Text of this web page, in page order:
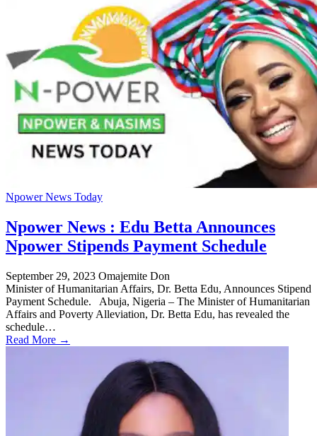
Npower News Today
Npower News : Edu Betta Announces
Npower Stipends Payment Schedule
September 29, 2023 Omajemite Don
Minister of Humanitarian Affairs, Dr. Betta Edu, Announces Stipend
Payment Schedule. Abuja, Nigeria – The Minister of Humanitarian
Affairs and Poverty Alleviation, Dr. Betta Edu, has revealed the
schedule…
Read More →